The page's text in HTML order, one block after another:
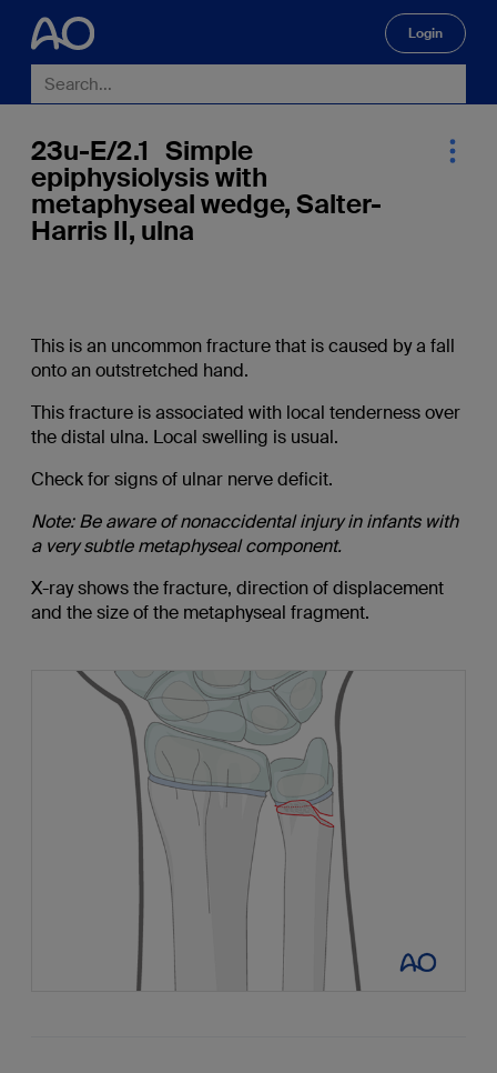
Login
23u-E/2.1 Simple
epiphysiolysis with
metaphyseal wedge, Salter-
Harris II, ulna
This is an uncommon fracture that is caused by a fall
onto an outstretched hand.
This fracture is associated with local tenderness over
the distal ulna. Local swelling is usual.
Check for signs of ulnar nerve deficit.
Note: Be aware of nonaccidental injury in infants with
a very subtle metaphyseal component.
X-ray shows the fracture, direction of displacement
and the size of the metaphyseal fragment.